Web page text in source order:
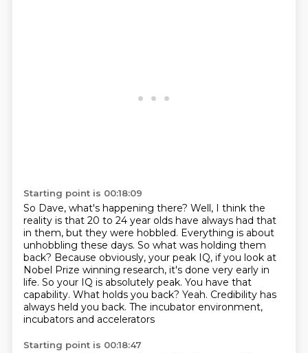
Starting point is 00:18:09
So Dave, what's happening there? Well, I think the
reality is that 20 to 24 year olds have always had that
in them, but they were hobbled. Everything is about
unhobbling these days. So what was holding them
back? Because obviously, your peak IQ, ifyou look at
Nobel Prize winning research, it's done very early in
life. So your IQ is absolutely peak. You have that
capability. What holds you back? Yeah. Credibility has
always held you back. The incubator environment,
incubators and accelerators
Starting point is 00:18:47